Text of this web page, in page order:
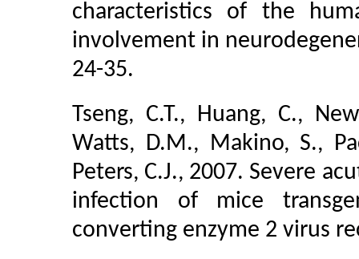
characteristics of the
involvement in
24-35.
Tseng, C.T., Huang, C.,
Watts, D.M., Makino, S.,
Peters, C.J., 2007. Severe
infection of mice
converting enzyme 2 virus